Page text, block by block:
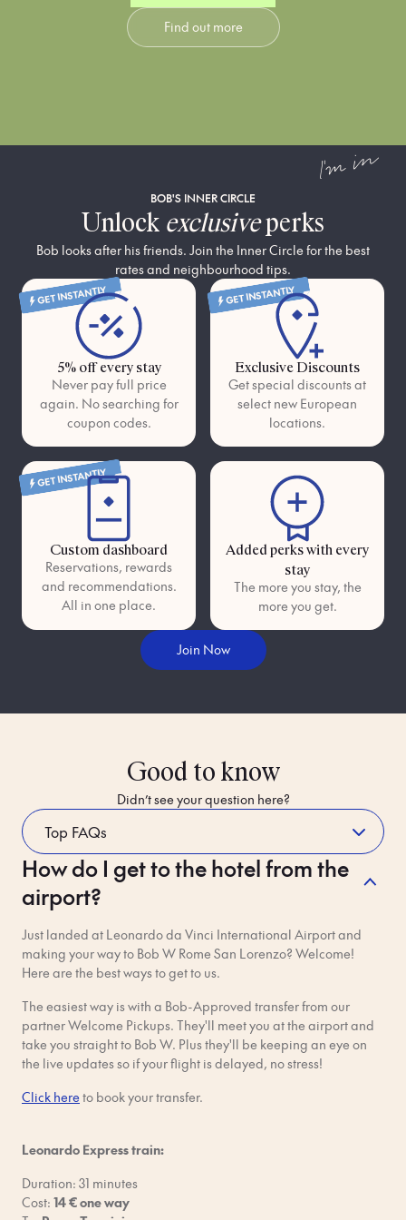
luxury: dreamy king beds
and premium finishes that
use light intentionally—
mimicking the dramatic
Find out more
I'm in
BOB'S INNER CIRCLE
Unlock exclusiveperks
Bob looks after his friends. Join the Inner Circle for the best
rates and neighbourhood tips.
GET INSTANTLY
5% off every stay
Never pay full price
again. No searching for
coupon codes.
GET INSTANTLY
Exclusive Discounts
Get special discounts at
select new European
locations.
GET INSTANTLY
Custom dashboard
Reservations, rewards
and recommendations.
All in one place.
Added perks with every
stay
The more you stay, the
more you get.
Join Now
Good to know
Didn’t see your question here?
How do I get to the hotel from the
airport?
Just landed at Leonardo da Vinci International Airport and
making your way to Bob W Rome San Lorenzo? Welcome!
Here are the best ways to get to us.
The easiest way is with a Bob-Approved transfer from our
partner Welcome Pickups. They'll meet you at the airport and
take you straight to Bob W. Plus they'll be keeping an eye on
the live updates so if your flight is delayed, no stress!
Click hereto book your transfer.
Leonardo Express train:
Duration: 31 minutes
Cost: 14 € one way
Whilst Staying
Please read Bob's house rules carefully. If you break them, you
– and no one wants that!
Respect your neighbours. You're sharing the building with
other guests and residents. Be aware of your noise levels and
keep things tidy. Quiet hours are 10 pm - 8 am daily.
No parties or any events that might disturb other guests. We
know, parties are fun, but people need their rest too.
No pets, unless otherwise confirmed in advance by Bob W in
Shoes off inside. Not only does this reduce noise for your
shape.